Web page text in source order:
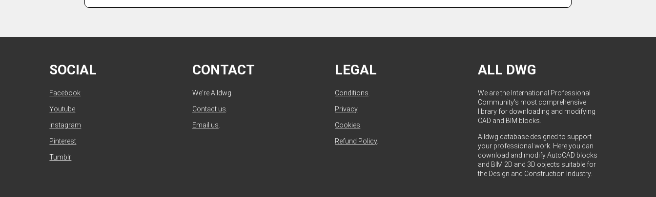
SOCIAL
Facebook
Youtube
Instagram
Pinterest
Tumblr
CONTACT
We're Alldwg.
Contact us.
Email us.
LEGAL
Conditions.
Privacy.
Cookies.
Refund Policy.
ALL DWG
We are the International Professional
Community's most comprehensive
library for downloading and modifying
CAD and BIM blocks.
Alldwg database designed to support
your professional work. Here you can
download and modify AutoCAD blocks
and BIM 2D and 3D objects suitable for
the Design and Construction Industry.